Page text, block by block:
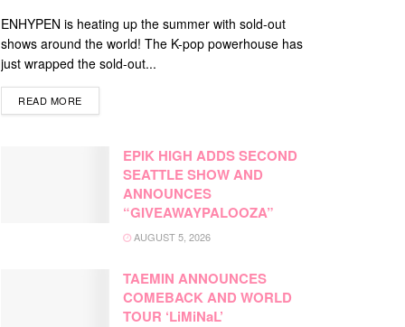
ENHYPEN is heating up the summer with sold-out
shows around the world! The K-pop powerhouse has
just wrapped the sold-out...
READ MOREDETAILS
EPIK HIGH ADDS SECOND
SEATTLE SHOW AND
ANNOUNCES
“GIVEAWAYPALOOZA”
AUGUST 5, 2026
TAEMIN ANNOUNCES
COMEBACK AND WORLD
TOUR ‘LiMiNaL’